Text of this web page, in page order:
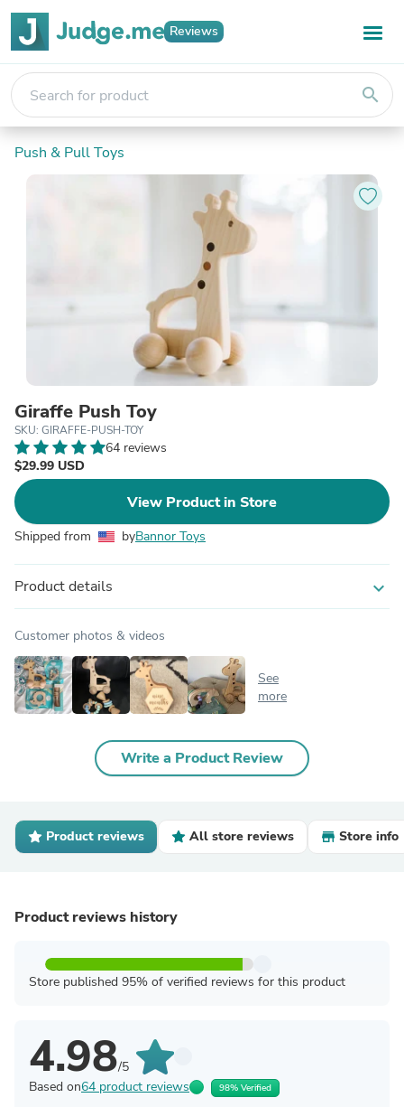
Reviews
search
Push & Pull Toys
Giraffe Push Toy
SKU: GIRAFFE-PUSH-TOY
64 reviews
$29.99 USD
View Product in Store
Shipped from byBannor Toys
Product details expand_more
Customer photos & videos
See
more
Write a Product Review
Product reviews All store reviews Store info
Product reviews history
Store published 95% of verified reviews for this product
4.98/5
Based on64 product reviews 98% Verified